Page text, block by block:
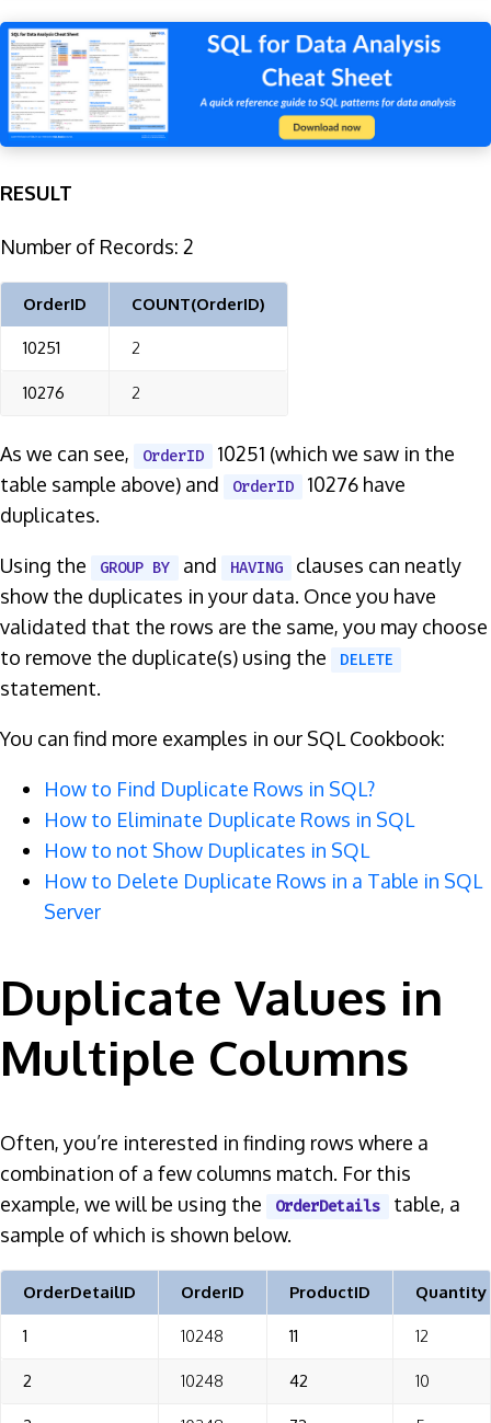
RESULT
Number of Records: 2
OrderID COUNT(OrderID)
10251 2
10276 2
As we can see, OrderID
10251 (which we saw in the
table sample above) and
OrderID
10276 have
duplicates.
Using the GROUP BY and HAVING
clauses can neatly
show the duplicates in your data. Once you have
validated that the rows are the same, you may choose
to remove the duplicate(s) using the
DELETE
statement.
You can find more examples in our SQL Cookbook:
How to Find Duplicate Rows in SQL?
How to Eliminate Duplicate Rows in SQL
How to not Show Duplicates in SQL
How to Delete Duplicate Rows in a Table in SQL
Server
Duplicate Values in
Multiple Columns
Often, you’re interested in finding rows where a
combination of a few columns match. For this
example, we will be using the
OrderDetails
table, a
sample of which is shown below.
OrderDetailID OrderID ProductID Quantity
1 10248 11 12
2 10248 42 10